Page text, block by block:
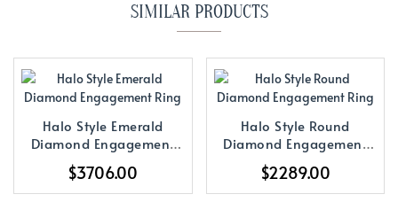
SIMILAR PRODUCTS
Halo Style Emerald
Diamond Engagement
$3706.00
Halo Style Round
Diamond Engagement
$2289.00